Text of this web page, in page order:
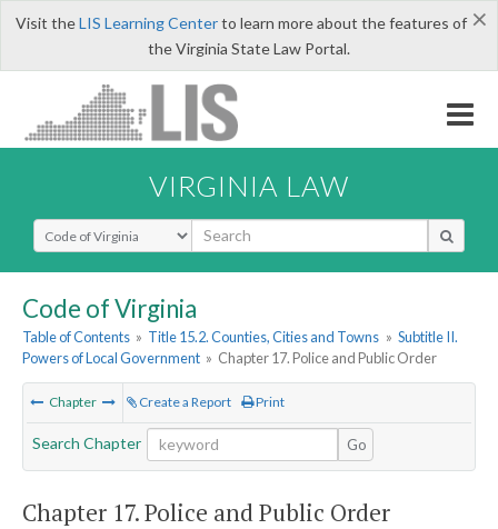
×
Visit theLIS Learning Centerto learn more about the features of
the Virginia State Law Portal.
VIRGINIA LAW
Select Search Type
Code of Virginia
Table of Contents » Title 15.2. Counties, Cities and Towns » Subtitle II.
Powers of Local Government » Chapter 17. Police and Public Order
Chapter Create a Report Print
Search Chapter Go
Chapter 17.Police and Public Order